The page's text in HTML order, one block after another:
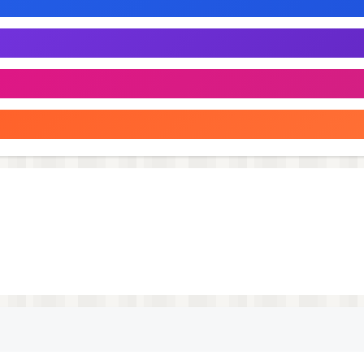
own
is celebrated, confidence is built, and every outfit